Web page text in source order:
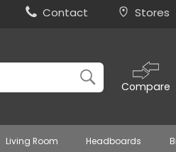
Contact Stores
Compare
Living Room Headboards